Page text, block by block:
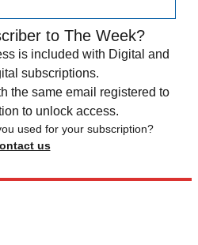
to The Week?
is included with Digital and
subscriptions.
the same email registered to
to unlock access.
used for your subscription?
us